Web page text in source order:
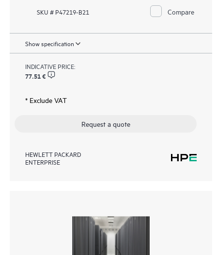
SKU # P47219-B21 Compare
Show specification
INDICATIVE PRICE:
77.51 €
* Exclude VAT
Request a quote
HEWLETT PACKARD
ENTERPRISE